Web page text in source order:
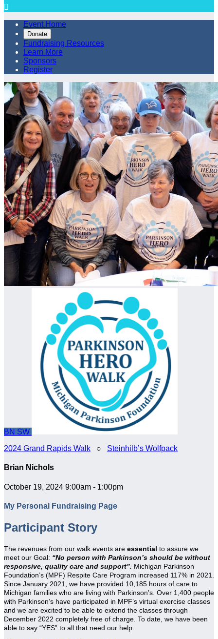

Event Home
Donate
Fundraising Resources
Learn More
Sponsors
Register
BN SW
2024 Grand Rapids Walk ○ Steinhilb’s Wolfpack
Brian Nichols
October 19, 2024 9:00am - 1:00pm
My Personal Fundraising Page
Participant Story
The revenues from our walk events are essential to assure we
meet our Goal: “No person with Parkinson’s should be without
responsive, quality care and support”. Michigan Parkinson
Foundation’s (MPF) Respite Care Program increased 117% in 2021.
Since January 2021, we have provided 10,185 hours of care to
Michigan families who are living with Parkinson’s. Over 1,400 people
with Parkinson’s have participated in MPF’s virtual exercise classes
and we are excited to be able to extend the classes through
December 2022 completely free of charge. To date, we have been
able to say “YES” to all that need our help.